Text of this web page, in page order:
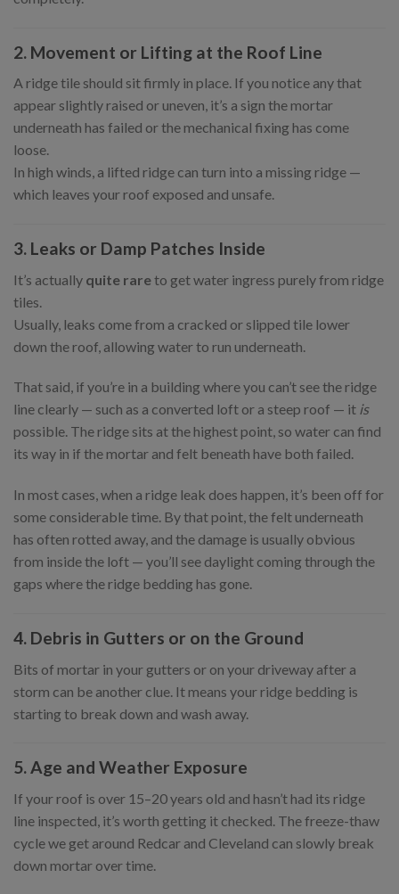
2. Movement or Lifting at the Roof Line
A ridge tile should sit firmly in place. If you notice any that
appear slightly raised or uneven, it’s a sign the mortar
underneath has failed or the mechanical fixing has come
loose.
In high winds, a lifted ridge can turn into a missing ridge —
which leaves your roof exposed and unsafe.
3. Leaks or Damp Patches Inside
It’s actually quite rareto get water ingress purely from ridge
tiles.
Usually, leaks come from a cracked or slipped tile lower
down the roof, allowing water to run underneath.
That said, if you’re in a building where you can’t see the ridge
line clearly — such as a converted loft or a steep roof — it is
possible. The ridge sits at the highest point, so water can find
its way in if the mortar and felt beneath have both failed.
In most cases, when a ridge leak does happen, it’s been off for
some considerable time. By that point, the felt underneath
has often rotted away, and the damage is usually obvious
from inside the loft — you’ll see daylight coming through the
gaps where the ridge bedding has gone.
4. Debris in Gutters or on the Ground
Bits of mortar in your gutters or on your driveway after a
storm can be another clue. It means your ridge bedding is
starting to break down and wash away.
5. Age and Weather Exposure
If your roof is over 15–20 years old and hasn’t had its ridge
line inspected, it’s worth getting it checked. The freeze-thaw
cycle we get around Redcar and Cleveland can slowly break
down mortar over time.